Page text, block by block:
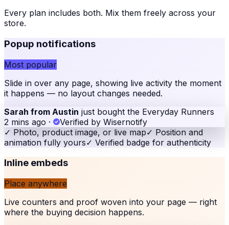
Every plan includes both. Mix them freely across your
store.
Popup notifications
Most popular
Slide in over any page, showing live activity the moment
it happens — no layout changes needed.
Sarah from Austin just bought the Everyday Runners
2 mins ago ·
Verified by Wisernotify
✓ Photo, product image, or live map✓ Position and
animation fully yours✓ Verified badge for authenticity
Inline embeds
Place anywhere
Live counters and proof woven into your page — right
where the buying decision happens.